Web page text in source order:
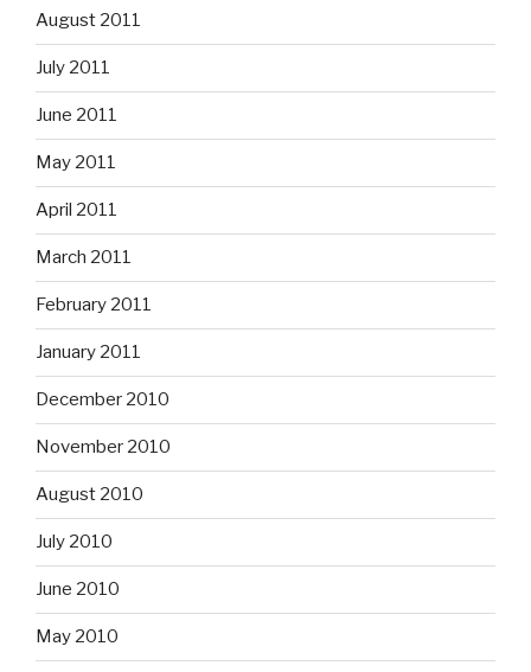
August 2011
July 2011
June 2011
May 2011
April 2011
March 2011
February 2011
January 2011
December 2010
November 2010
August 2010
July 2010
June 2010
May 2010